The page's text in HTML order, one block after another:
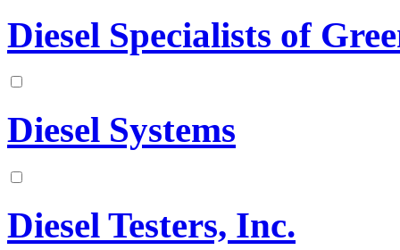
Diesel Specialists of
Diesel Systems
Diesel Testers, Inc.